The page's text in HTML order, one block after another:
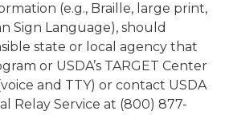
(e.g., Braille, large print,
Sign Language), should
state or local agency that
or USDA’s TARGET Center
and TTY) or contact USDA
Relay Service at (800) 877-